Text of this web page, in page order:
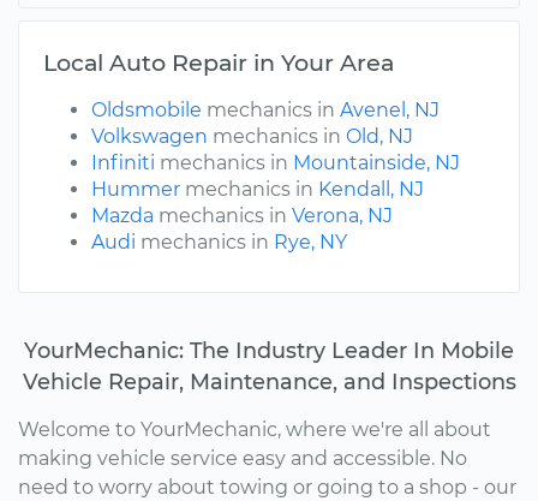
Local Auto Repair in Your Area
Oldsmobile mechanics in Avenel, NJ
Volkswagen mechanics in Old, NJ
Infiniti mechanics in Mountainside, NJ
Hummer mechanics in Kendall, NJ
Mazda mechanics in Verona, NJ
Audi mechanics in Rye, NY
YourMechanic: The Industry Leader In Mobile
Vehicle Repair, Maintenance, and Inspections
Welcome to YourMechanic, where we're all about
making vehicle service easy and accessible. No
need to worry about towing or going to a shop - our